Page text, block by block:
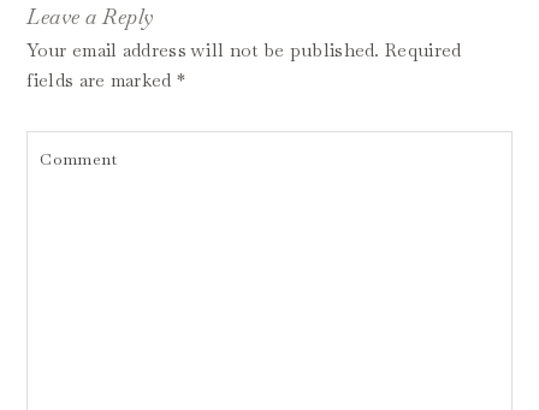
Leave a Reply
Your email address will not be published. Required
fields are marked *